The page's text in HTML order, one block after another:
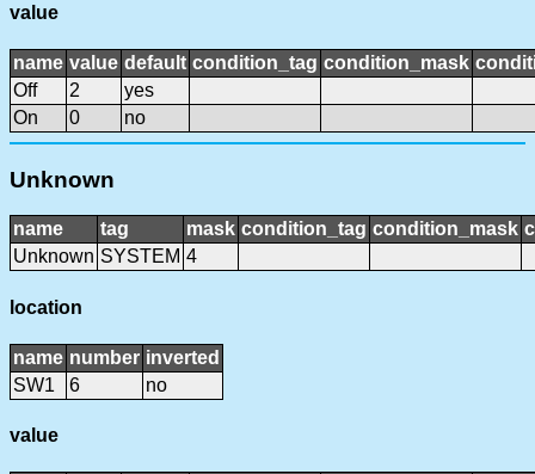
value
name value default condition_tag condition_mask
Off
2
yes
On
0 no
Unknown
name tag mask condition_tag condition_mask
Unknown SYSTEM 4
location
name number inverted
SW1
6 no
value